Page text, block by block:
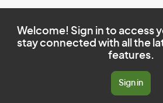
Welcome! Sign in to access
stay connected with all the
features.
Sign in